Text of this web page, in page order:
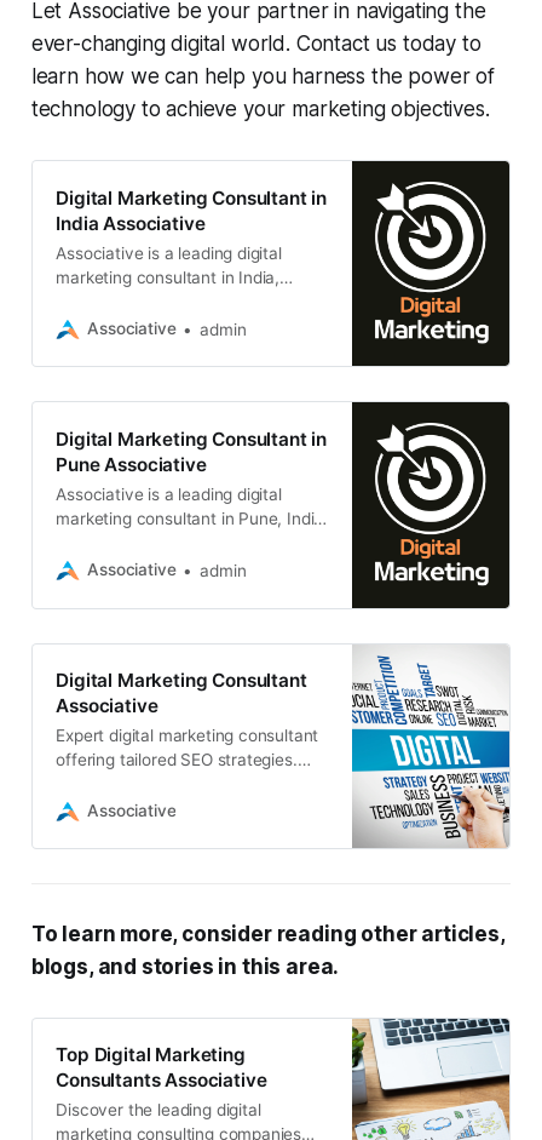
Let Associative be your partner in navigating the
ever-changing digital world. Contact us today to
learn how we can help you harness the power of
technology to achieve your marketing objectives.
Digital Marketing Consultant in
India Associative
Associative is a leading digital
marketing consultant in India,
specialize in helping businesses of
Associative admin
Digital Marketing Consultant in
Pune Associative
Associative is a leading digital
marketing consultant in Pune, India.
achieve their online marketing
Associative admin
Digital Marketing Consultant
Associative
Expert digital marketing consultant
offering tailored SEO strategies.
development firm, combines
Associative
To learn more, consider reading other articles,
blogs, and stories in this area.
Top Digital Marketing
Consultants Associative
Discover the leading digital
marketing consulting companies